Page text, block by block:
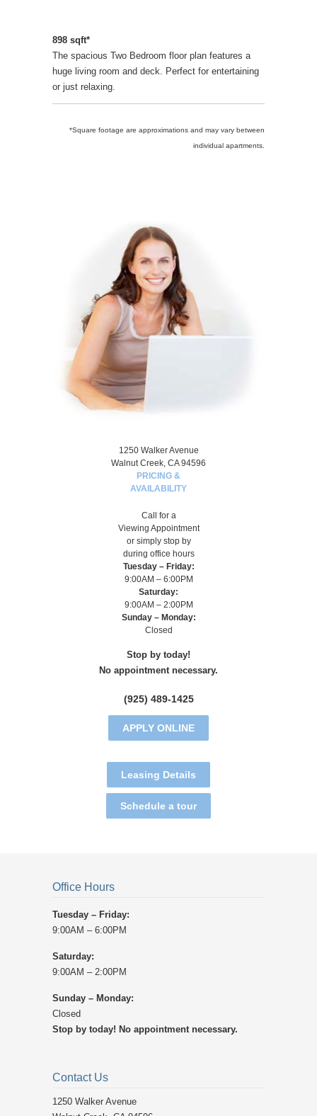
898 sqft*
The spacious Two Bedroom floor plan features a
huge living room and deck. Perfect for entertaining
or just relaxing.
*Square footage are approximations and may vary between
individual apartments.
1250 Walker Avenue
Walnut Creek, CA 94596
PRICING &
AVAILABILITY
Call for a
Viewing Appointment
or simply stop by
during office hours
Tuesday – Friday:
9:00AM – 6:00PM
Saturday:
9:00AM – 2:00PM
Sunday – Monday:
Closed
Stop by today!
No appointment necessary.
(925) 489-1425
APPLY ONLINE
Leasing Details
Schedule a tour
Office Hours
Tuesday – Friday:
9:00AM – 6:00PM
Saturday:
9:00AM – 2:00PM
Sunday – Monday:
Closed
Stop by today! No appointment necessary.
Contact Us
1250 Walker Avenue ‎